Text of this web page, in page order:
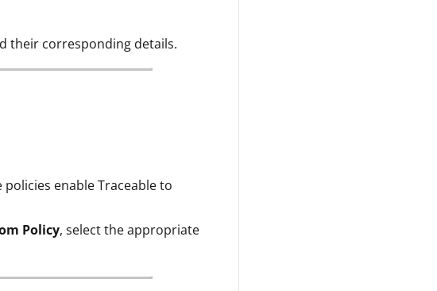
their corresponding details.
enable Traceable to
Policy, select the appropriate